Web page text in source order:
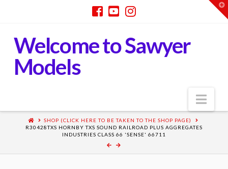
Welcome to Sawyer
Models
SHOP (CLICK HERE TO BE TAKEN TO THE SHOP PAGE)
R30428TXS HORNBY TXS SOUND RAILROAD PLUS AGGREGATES
INDUSTRIES CLASS 66 'SENSE' 66711